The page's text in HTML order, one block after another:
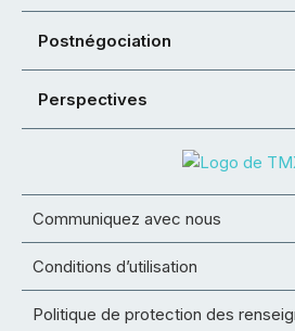
Postnégociation
Perspectives
Communiquez avec nous
Conditions d’utilisation
Politique de protection des